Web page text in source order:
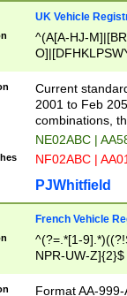
UK Vehicle
^(A[A-HJ-
F]|)(0[02-9]|[1-
Current
2001 to Feb
combinations,
NE02ABC |
NF02ABC |
PJWhitfield
French Vehicle
^(?=.*[1-
NPR-UW-Z]{2}$
Format AA-